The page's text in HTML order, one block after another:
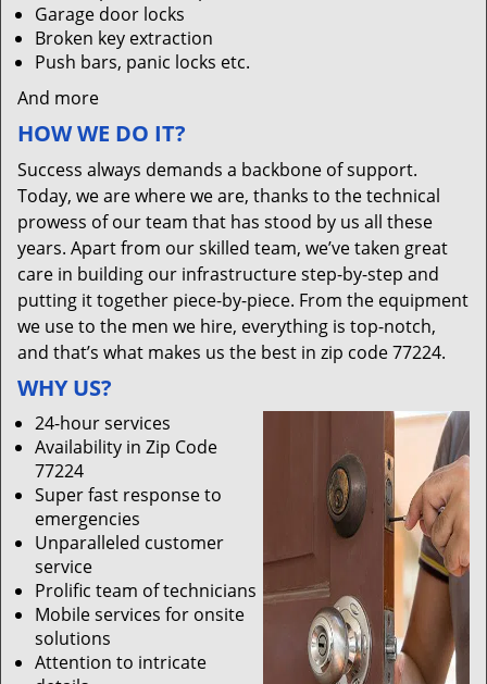
Garage door locks
Broken key extraction
Push bars, panic locks etc.
And more
HOW WE DO IT?
Success always demands a backbone of support.
Today, we are where we are, thanks to the technical
prowess of our team that has stood by us all these
years. Apart from our skilled team, we’ve taken great
care in building our infrastructure step-by-step and
putting it together piece-by-piece. From the equipment
we use to the men we hire, everything is top-notch,
and that’s what makes us the best in zip code 77224.
WHY US?
24-hour services
Availability in Zip Code
77224
Super fast response to
emergencies
Unparalleled customer
service
Prolific team of technicians
Mobile services for onsite
solutions
Attention to intricate